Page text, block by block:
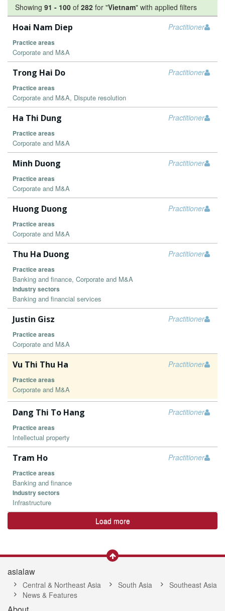
Showing 91 - 100 of 282 for "Vietnam" with applied filters
Practitioner
Hoai Nam Diep
Practice areas
Corporate and M&A
Practitioner
Trong Hai Do
Practice areas
Corporate and M&A, Dispute resolution
Practitioner
Ha Thi Dung
Practice areas
Corporate and M&A
Practitioner
Minh Duong
Practice areas
Corporate and M&A
Practitioner
Huong Duong
Practice areas
Corporate and M&A
Practitioner
Thu Ha Duong
Practice areas
Banking and finance, Corporate and M&A
Industry sectors
Banking and financial services
Practitioner
Justin Gisz
Practice areas
Corporate and M&A
Practitioner
Vu Thi Thu Ha
Practice areas
Corporate and M&A
Practitioner
Dang Thi To Hang
Practice areas
Intellectual property
Practitioner
Tram Ho
Practice areas
Banking and finance
Industry sectors
Infrastructure
Load more
asialaw
Central & Northeast Asia South Asia
Southeast Asia
News & Features